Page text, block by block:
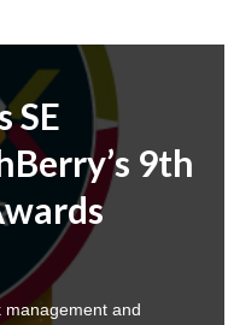
SE
9th
management and